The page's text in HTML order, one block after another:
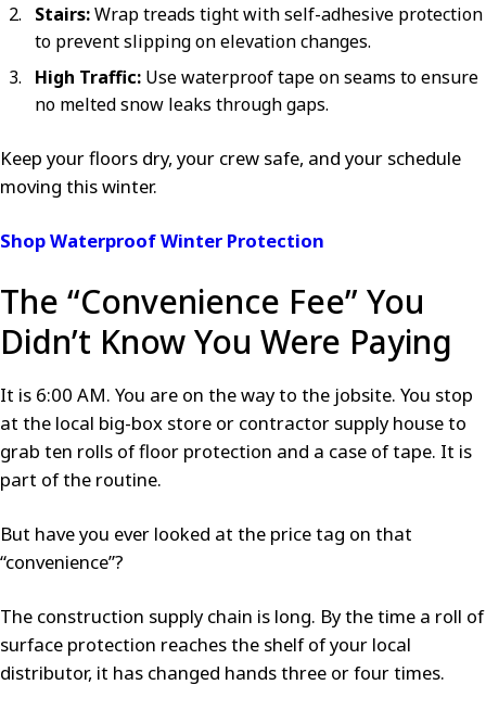
Stairs:Wrap treads tight with self-adhesive protection
to prevent slipping on elevation changes.
High Traffic: Use waterproof tape on seams to ensure
no melted snow leaks through gaps.
Keep your floors dry, your crew safe, and your schedule
moving this winter.
Shop Waterproof Winter Protection
The “Convenience Fee” You
Didn’t Know You Were Paying
It is 6:00 AM. You are on the way to the jobsite. You stop
at the local big-box store or contractor supply house to
grab ten rolls of floor protection and a case of tape. It is
part of the routine.
But have you ever looked at the price tag on that
“convenience”?
The construction supply chain is long. By the time a roll of
surface protection reaches the shelf of your local
distributor, it has changed hands three or four times.